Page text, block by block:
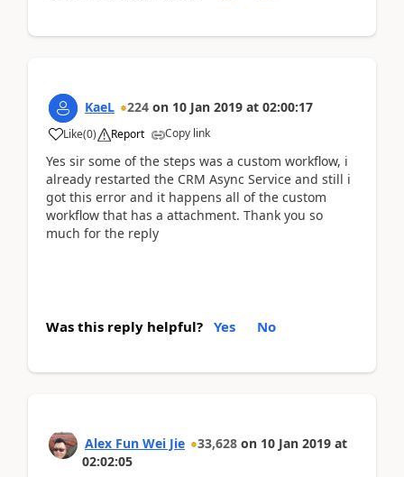
KaeL 224 on 10 Jan 2019 at 02:00:17
Like(0) Report Copy link
Yes sir some of the steps was a custom workflow, i
already restarted the CRM Async Service and still i
got this error and it happens all of the custom
workflow that has a attachment. Thank you so
much for the reply
Was this reply helpful? Yes No
Alex Fun Wei Jie 33,628 on 10 Jan 2019 at
02:02:05